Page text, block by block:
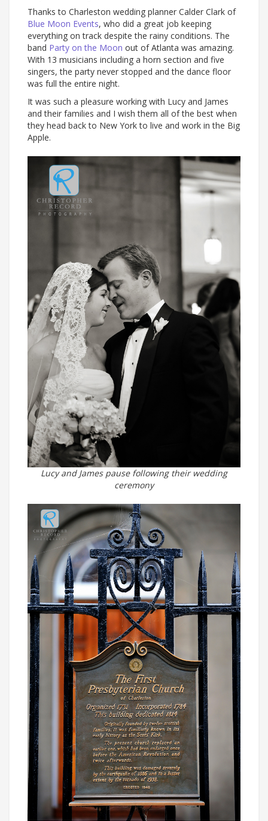
Thanks to Charleston wedding planner Calder Clark of
Blue Moon Events, who did a great job keeping
everything on track despite the rainy conditions. The
band Party on the Moon out of Atlanta was amazing.
With 13 musicians including a horn section and five
singers, the party never stopped and the dance floor
was full the entire night.
It was such a pleasure working with Lucy and James
and their families and I wish them all of the best when
they head back to New York to live and work in the Big
Apple.
Lucy and James pause following their wedding
ceremony